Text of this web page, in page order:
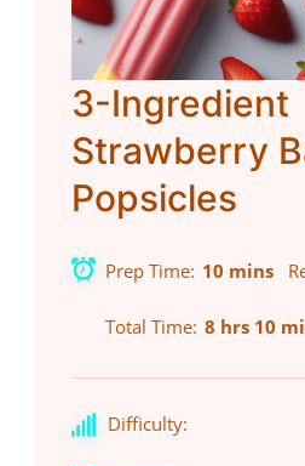
3-Ingredient
Strawberry
Popsicles
Prep Time 10 mins
Total Time 8 hrs 10
Difficulty: